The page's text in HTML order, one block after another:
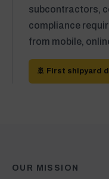
subcontractors,
compliance
from mobile,
🚢 First shipyard
OUR MISSION